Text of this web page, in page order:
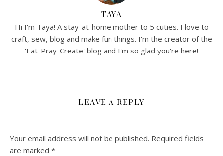
TAYA
Hi I'm Taya! A stay-at-home mother to 5 cuties. I love to
craft, sew, blog and make fun things. I'm the creator of the
'Eat-Pray-Create' blog and I'm so glad you're here!
LEAVE A REPLY
Your email address will not be published. Required fields
are marked *